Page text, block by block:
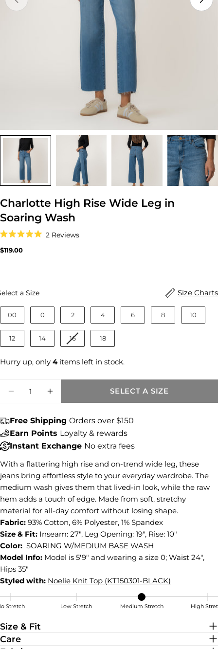
media 0 in modal
Charlotte High Rise Wide Leg in
Soaring Wash
5.0
out
2 Reviews
to
Regular
$119.00
Size Charts
a SizeSize
00 0 2 4 6 8 10
12 14 16 18
Hurry up, only 4items left in stock.
DECREASE QUANTITY FOR CHARLOTTE
SELECT A SIZE
Free Shipping Orders over $150
Earn Points Loyalty & rewards
Instant Exchange No extra fees
With a flattering high rise and on-trend wide leg, these
jeans bring effortless style to your everyday wardrobe. The
medium wash gives them that lived-in look, while the raw
hem adds a touch of edge. Made from soft, stretchy
material for all-day comfort without losing shape.
Fabric: 93% Cotton, 6% Polyester, 1% Spandex
Size & Fit: Inseam: 27", Leg Opening: 19", Rise: 10"
Color: SOARING W/MEDIUM BASE WASH
Model Info: Model is 5'9" and wearing a size 0; Waist 24",
Hips 35"
Styled with: Noelie Knit Top (KT150301-BLACK)
Stretch Low Stretch Medium Stretch High
Size & Fit
Care
Share this product
Share
Share
on
Facebook
Share
on
X
Pin
on
Pinterest